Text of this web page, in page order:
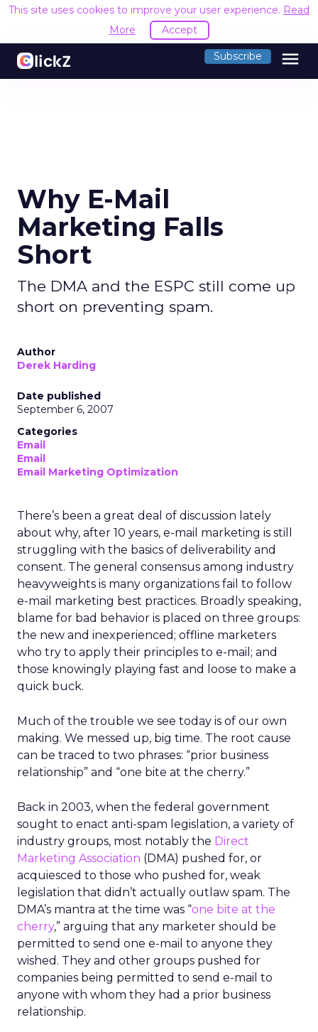
This site uses cookies to improve your user experience. Read
More
Accept
Subscribe menu
Why E-Mail
Marketing Falls
Short
The DMA and the ESPC still come up
short on preventing spam.
Author
Derek Harding
Date published
September 6, 2007
Categories
Email
Email
Email Marketing Optimization
There’s been a great deal of discussion lately
about why, after 10 years, e-mail marketing is still
struggling with the basics of deliverability and
consent. The general consensus among industry
heavyweights is many organizations fail to follow
e-mail marketing best practices. Broadly speaking,
blame for bad behavior is placed on three groups:
the new and inexperienced; offline marketers
who try to apply their principles to e-mail; and
those knowingly playing fast and loose to make a
quick buck.
Much of the trouble we see today is of our own
making. We messed up, big time. The root cause
can be traced to two phrases: “prior business
relationship” and “one bite at the cherry.”
Back in 2003, when the federal government
sought to enact anti-spam legislation, a variety of
industry groups, most notably the Direct
Marketing Association (DMA) pushed for, or
acquiesced to those who pushed for, weak
legislation that didn’t actually outlaw spam. The
DMA’s mantra at the time was “one bite at the
cherry,” arguing that any marketer should be
permitted to send one e-mail to anyone they
wished. They and other groups pushed for
companies being permitted to send e-mail to
anyone with whom they had a prior business
relationship.